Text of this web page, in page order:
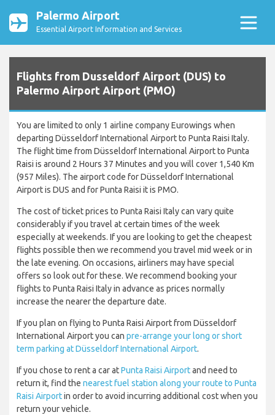
Palermo Airport
Essential Airport Information and Services
Flights from Dusseldorf Airport (DUS) to
Palermo Airport Airport (PMO)
You are limited to only 1 airline company Eurowings when
departing Düsseldorf International Airport to Punta Raisi Italy.
The flight time from Düsseldorf International Airport to Punta
Raisi is around 2 Hours 37 Minutes and you will cover 1,540 Km
(957 Miles). The airport code for Düsseldorf International
Airport is DUS and for Punta Raisi it is PMO.
The cost of ticket prices to Punta Raisi Italy can vary quite
considerably if you travel at certain times of the week
especially at weekends. If you are looking to get the cheapest
flights possible then we recommend you travel mid week or in
the late evening. On occasions, airliners may have special
offers so look out for these. We recommend booking your
flights to Punta Raisi Italy in advance as prices normally
increase the nearer the departure date.
If you plan on flying to Punta Raisi Airport from Düsseldorf
International Airport you can pre-arrange your long or short
term parking at Düsseldorf International Airport.
If you chose to rent a car atPunta Raisi Airportand need to
return it, find the nearest fuel station along your route to Punta
Raisi Airportin order to avoid incurring additional cost when you
return your vehicle.